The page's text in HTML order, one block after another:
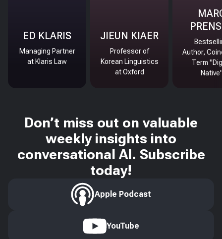
ED KLARIS
Managing Partner
at Klaris Law
JIEUN KIAER
Professor of
Korean Linguistics
at Oxford
Author,
Term
Don’t miss out on valuable
weekly insights into
conversational AI. Subscribe
today!
Apple Podcast
YouTube